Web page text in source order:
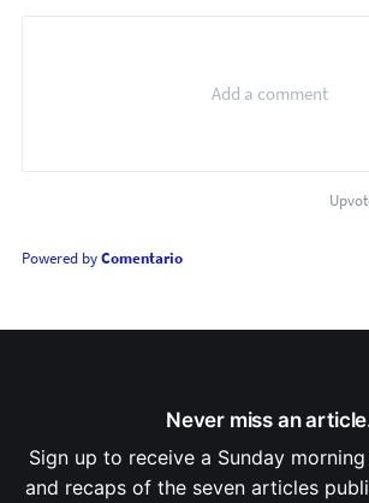
Powered byComentario
Never miss an
Sign up to receive a Sunday
and recaps of the seven articles